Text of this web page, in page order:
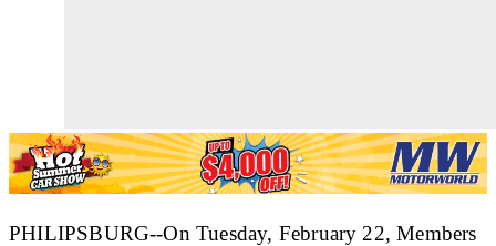
PHILIPSBURG--On Tuesday, February 22, Members